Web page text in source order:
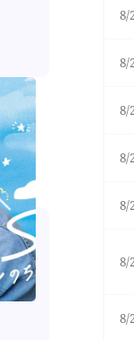
8/
8/
8/
8/
8/
8/
8/